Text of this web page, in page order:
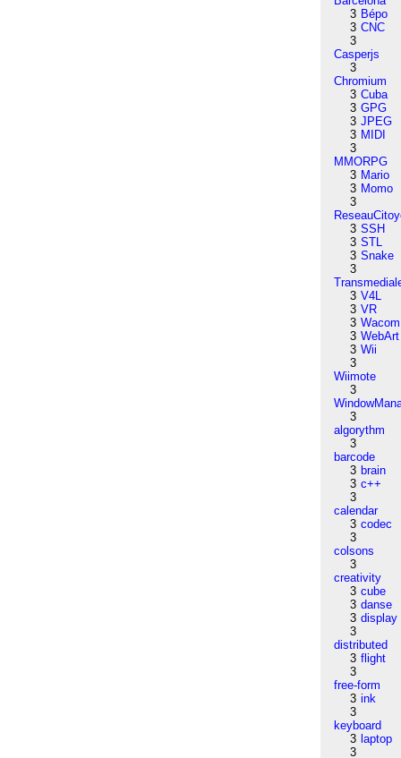
3 Bépo
3 CNC
3
Casperjs
3
Chromium
3 Cuba
3 GPG
3 JPEG
3 MIDI
3
MMORPG
3 Mario
3 Momo
3
3 SSH
3 STL
3 Snake
3
3 V4L
3 VR
3 Wacom
3 WebArt
3 Wii
3
Wiimote
3
3
algorythm
3
barcode
3 brain
3 c++
3
calendar
3 codec
3
colsons
3
creativity
3 cube
3 danse
3 display
3
distributed
3 flight
3
free-form
3 ink
3
keyboard
3 laptop
3